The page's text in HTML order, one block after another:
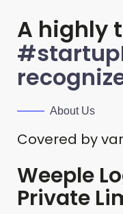
A highly
About Us
Covered by
Weeple
Private